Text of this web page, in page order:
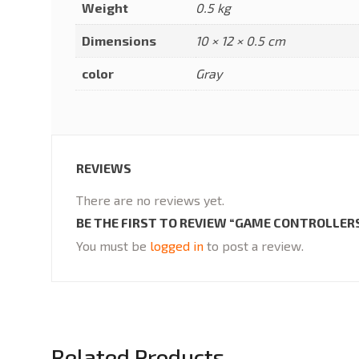
Weight 0.5 kg
Dimensions 10 × 12 × 0.5 cm
color Gray
REVIEWS
There are no reviews yet.
BE THE FIRST TO REVIEW “GAME
You must be logged in to post a review.